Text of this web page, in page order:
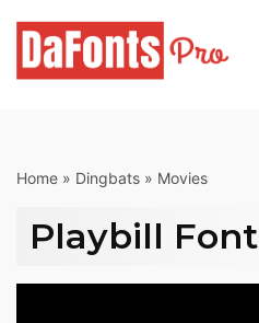
content
Home » Dingbats » Movies
Playbill Font